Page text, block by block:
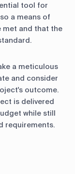
tool for
a means of
met and that the
a meticulous
and consider
outcome.
is delivered
while still
requirements.